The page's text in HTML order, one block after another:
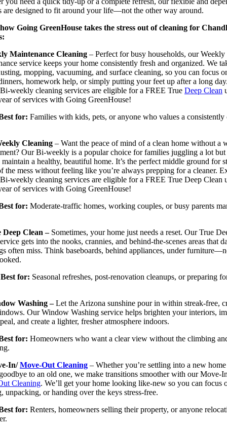
are designed to fit around your life—not the other way around.
how Going GreenHouse takes the stress out of cleaning for
Maintenance Cleaning – Perfect for busy households, our Weekly
service keeps your home consistently fresh and organized. We
mopping, vacuuming, and surface cleaning, so you can focus
homework help, or simply putting your feet up after a long
weekly cleaning services are eligible for a FREE True Deep Clean
of services with Going GreenHouse!
for: Families with kids, pets, or anyone who values a consistently
Cleaning – Want the peace of mind of a clean home without a
Our Bi-weekly is a popular choice for families juggling a lot
a healthy, beautiful home. It’s the perfect middle ground for
the mess without feeling like you’re always prepping for a cleaner.
weekly cleaning services are eligible for a FREE True Deep Clean
of services with Going GreenHouse!
for: Moderate-traffic homes, working couples, or busy parents
Deep Clean – Sometimes, your home just needs a reset. Our True
gets into the nooks, crannies, and behind-the-scenes areas that
often miss. Think baseboards, behind appliances, under
Best for: Seasonal refreshes, post-renovation cleanups, or preparing
Washing –Let the Arizona sunshine pour in within streak-free,
Our Window Washing service helps brighten your interiors,
and create a lighter, fresher atmosphere indoors.
for: Homeowners who want a clear view without the climbing
In/Move-Out Cleaning – Whether you’re settling into a new
to an old one, we make transitions smoother with our Move-
Cleaning. We’ll get your home looking like-new so you can focus
unpacking, or handing over the keys stress-free.
for: Renters, homeowners selling their property, or anyone